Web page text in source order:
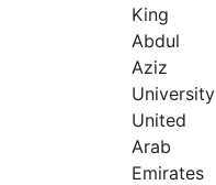
King
Abdul
Aziz
University
United
Arab
Emirates